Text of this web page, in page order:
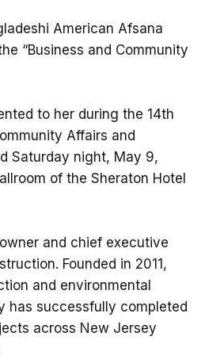
American Afsana
“Business and Community
to her during the 14th
Affairs and
Saturday night, May 9,
of the Sheraton Hotel
and chief executive
Founded in 2011,
and environmental
has successfully completed
across New Jersey